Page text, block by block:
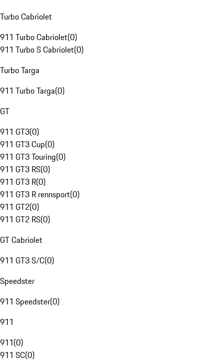
Turbo Cabriolet
911 Turbo Cabriolet(0)
911 Turbo S Cabriolet(0)
Turbo Targa
911 Turbo Targa(0)
GT
911 GT3(0)
911 GT3 Cup(0)
911 GT3 Touring(0)
911 GT3 RS(0)
911 GT3 R(0)
911 GT3 R rennsport(0)
911 GT2(0)
911 GT2 RS(0)
GT Cabriolet
911 GT3 S/C(0)
Speedster
911 Speedster(0)
911
911(0)
911 SC(0)